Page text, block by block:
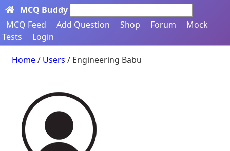
MCQ Buddy
MCQ Feed
Add Question Shop Forum
Mock
Tests
Login
Home/ Users / Engineering Babu